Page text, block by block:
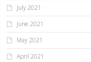
July 2021
June 2021
May 2021
April 2021